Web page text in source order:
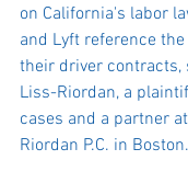
on California's labor
and Lyft reference
their driver contracts,
Liss-Riordan, a
cases and a partner
Riordan P.C. in Boston.